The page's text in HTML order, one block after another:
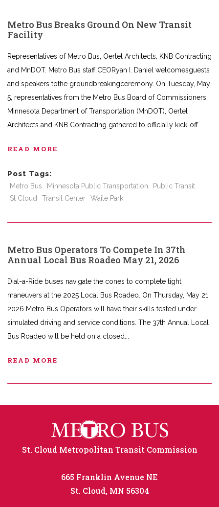
Metro Bus Breaks Ground On New Transit
Facility
Representatives of Metro Bus, Oertel Architects, KNB Contracting
and MnDOT. Metro Bus staff CEORyan I. Daniel welcomesguests
and speakers tothe groundbreakingceremony. On Tuesday, May
5, representatives from the Metro Bus Board of Commissioners,
Minnesota Department of Transportation (MnDOT), Oertel
Architects and KNB Contracting gathered to officially kick-off
READ MORE
Post Tags:
Metro Bus Minnesota Public Transportation
Public Transit
St Cloud
Transit Center Waite Park
Metro Bus Operators To Compete In 37th
Annual Local Bus Roadeo May 21, 2026
Dial-a-Ride buses navigate the cones to complete tight
maneuvers at the 2025 Local Bus Roadeo. On Thursday, May 21,
2026 Metro Bus Operators will have their skills tested under
simulated driving and service conditions. The 37th Annual Local
Bus Roadeo will be held on a closed
READ MORE
St. Cloud Metropolitan Transit Commission
665 Franklin Avenue NE
St. Cloud, MN 56304